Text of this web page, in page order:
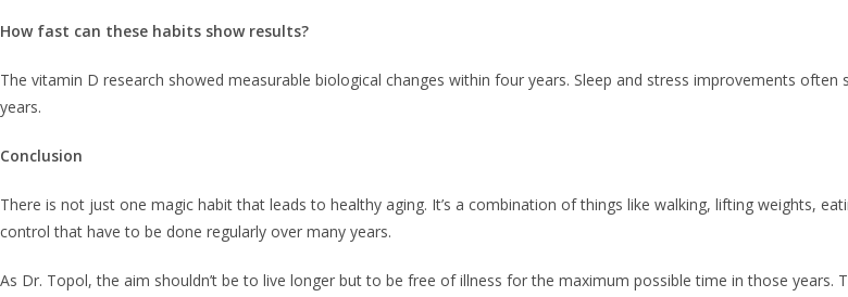
How fast can these habits show results?
The vitamin D research showed measurable biological changes within four years. Sleep and stress improvements
years.
Conclusion
There is not just one magic habit that leads to healthy aging. It’s a combination of things like walking, lifting weights,
control that have to be done regularly over many years.
As Dr. Topol, the aim shouldn’t be to live longer but to be free of illness for the maximum possible time in those